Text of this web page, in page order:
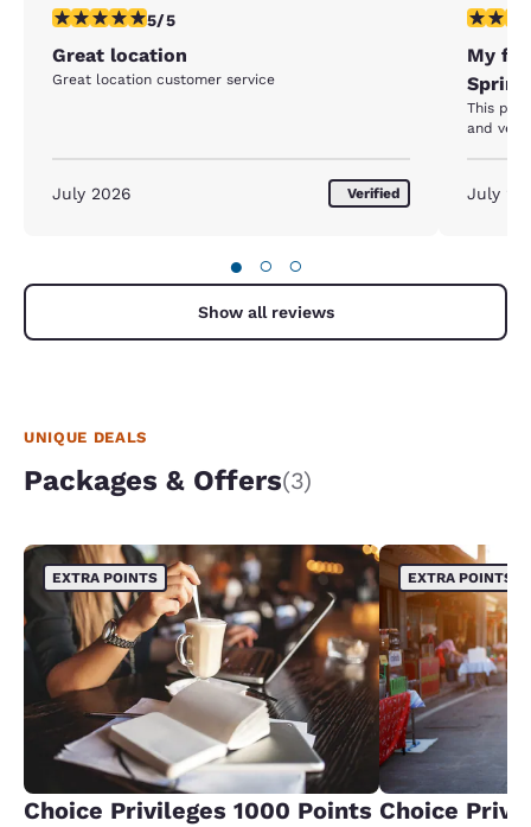
5 stars rating. Exceptional. 1 review
5/5
Great location
Great location customer service
July 2026 Verified
5 stars
My
This
and
July
● ○ ○
Show all reviews
UNIQUE DEALS
Packages & Offers(3)
EXTRA POINTS
Choice Privileges 1000 Points
EXTRA POINTS
Choice